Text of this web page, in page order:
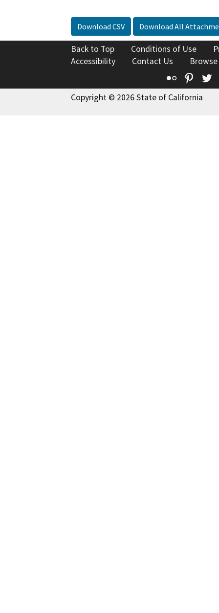
Download CSV Download All
Back to Top Conditions of Use
Accessibility
Contact Us
Flickr
Copyright © 2026 State of California